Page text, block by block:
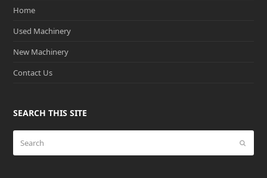
Home
Used Machinery
New Machinery
Contact Us
SEARCH THIS SITE